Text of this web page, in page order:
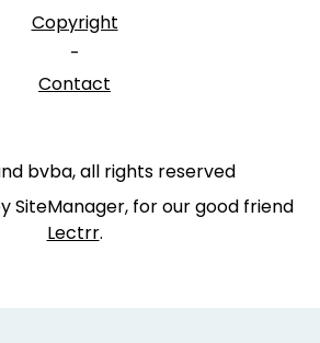
Copyright
-
Contact
bvba, all rights reserved
SiteManager, for our good friend
Lectrr.